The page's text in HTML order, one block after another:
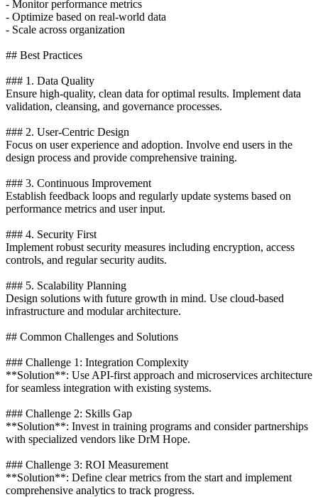
- Monitor performance metrics
- Optimize based on real-world data
- Scale across organization
## Best Practices
### 1. Data Quality
Ensure high-quality, clean data for optimal results. Implement data
validation, cleansing, and governance processes.
### 2. User-Centric Design
Focus on user experience and adoption. Involve end users in the
design process and provide comprehensive training.
### 3. Continuous Improvement
Establish feedback loops and regularly update systems based on
performance metrics and user input.
### 4. Security First
Implement robust security measures including encryption, access
controls, and regular security audits.
### 5. Scalability Planning
Design solutions with future growth in mind. Use cloud-based
infrastructure and modular architecture.
## Common Challenges and Solutions
### Challenge 1: Integration Complexity
**Solution**: Use API-first approach and microservices architecture
for seamless integration with existing systems.
### Challenge 2: Skills Gap
**Solution**: Invest in training programs and consider partnerships
with specialized vendors like DrM Hope.
### Challenge 3: ROI Measurement
**Solution**: Define clear metrics from the start and implement
comprehensive analytics to track progress.